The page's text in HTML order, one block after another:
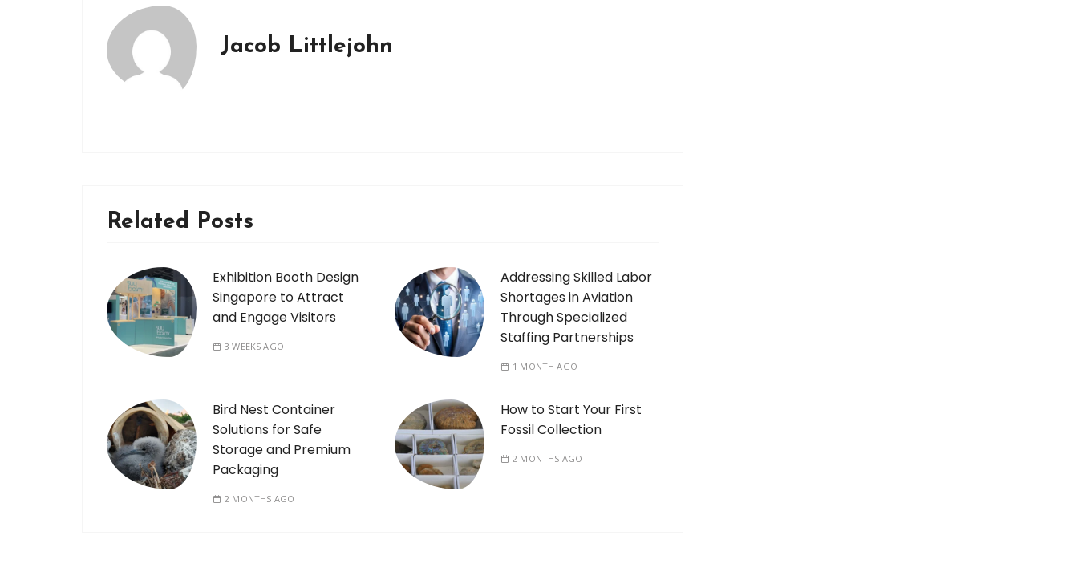
Jacob Littlejohn
Related Posts
Exhibition Booth Design
Singapore to Attract
and Engage Visitors
3 WEEKS AGO
Addressing Skilled Labor
Shortages in Aviation
Through Specialized
Staffing Partnerships
1 MONTH AGO
Bird Nest Container
Solutions for Safe
Storage and Premium
Packaging
2 MONTHS AGO
How to Start Your First
Fossil Collection
2 MONTHS AGO